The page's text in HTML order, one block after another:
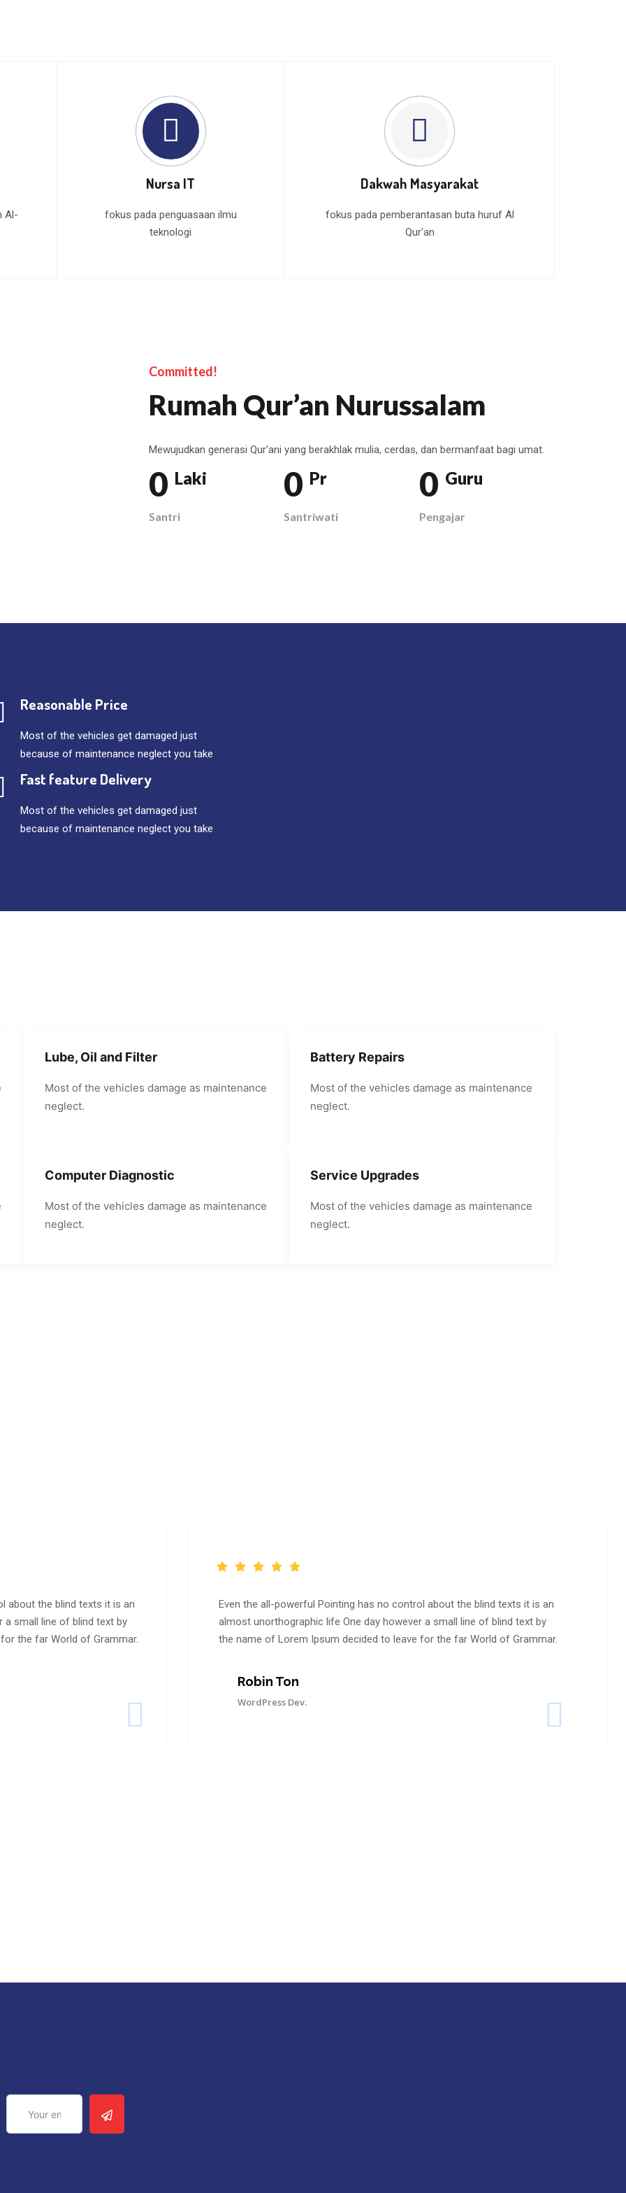
Al-
Nursa IT
fokus pada penguasaan ilmu
teknologi
Dakwah Masyarakat
fokus pada pemberantasan buta huruf Al
Qur'an
Committed!
Rumah Qur’an Nurussalam
Mewujudkan generasi Qur'ani yang berakhlak mulia, cerdas, dan bermanfaat bagi umat.
0 Laki
Santri
0 Pr
Santriwati
0 Guru
Pengajar
Reasonable Price
Most of the vehicles get damaged just
because of maintenance neglect you take
Fast feature Delivery
Most of the vehicles get damaged just
because of maintenance neglect you take
Lube, Oil and Filter
Most of the vehicles damage as maintenance
neglect.
Battery Repairs
Most of the vehicles damage as maintenance
neglect.
Computer Diagnostic
Most of the vehicles damage as maintenance
neglect.
Service Upgrades
Most of the vehicles damage as maintenance
neglect.
about the blind texts it is an
a small line of blind text by
the far World of Grammar.
Even the all-powerful Pointing has no control about the blind texts it is an
almost unorthographic life One day however a small line of blind text by
the name of Lorem Ipsum decided to leave for the far World of Grammar.
Robin Ton
WordPress Dev.